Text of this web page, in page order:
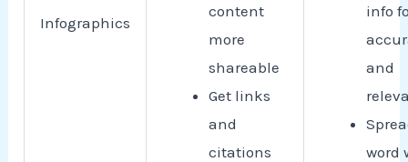
Infographics
content
more
shareable
Get links
and
citations
info
and
word